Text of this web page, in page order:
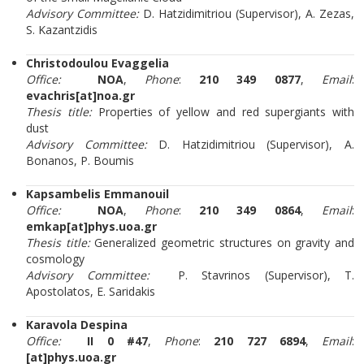
Advisory Committee:D. Hatzidimitriou (Supervisor), A. Zezas,
S. Kazantzidis
Christodoulou Evaggelia
Office:
NOA, Phone: 210 349 0877, Email:
evachris[at]noa.gr
Thesis title: Properties of yellow and red supergiants with
dust
Advisory Committee:D. Hatzidimitriou (Supervisor), A.
Bonanos, P. Boumis
Kapsambelis Emmanouil
Office:
NOA, Phone: 210 349 0864, Email:
emkap[at]phys.uoa.gr
Thesis title:Generalized geometric structures on gravity and
cosmology
Advisory Committee:P. Stavrinos (Supervisor), T.
Apostolatos, E. Saridakis
Karavola Despina
Office:
II 0 #47, Phone: 210 727 6894, Email:
[at]phys.uoa.gr